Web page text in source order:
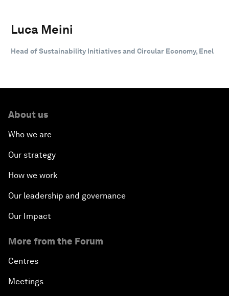
Luca Meini
Head of Sustainability Initiatives and Circular Economy, Enel
About us
Who we are
Our strategy
How we work
Our leadership and governance
Our Impact
More from the Forum
Centres
Meetings